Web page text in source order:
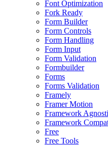
Font Optimization
Fork Ready
Form Builder
Form Controls
Form Handling
Form Input
Form Validation
Formbuilder
Forms
Forms Validation
Framely
Framer Motion
Framework
Framework
Free
Free Tools